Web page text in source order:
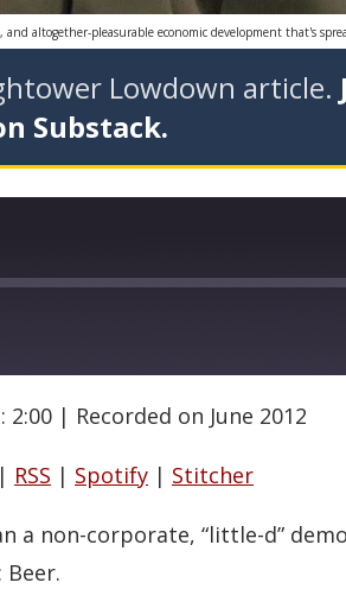
altogether-pleasurable economic development that's
Lowdown article.
Substack.
Google Podcasts
2:00 | Recorded on June 2012
| RSS | Spotify | Stitcher
a non-corporate, “little-d”